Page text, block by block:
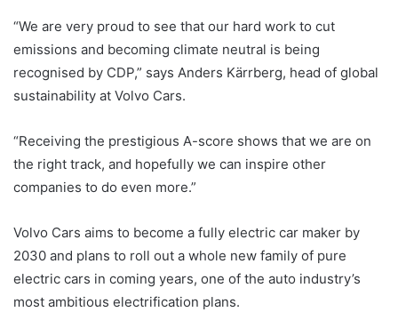
“We are very proud to see that our hard work to cut
emissions and becoming climate neutral is being
recognised by CDP,” says Anders Kärrberg, head of global
sustainability at Volvo Cars.
“Receiving the prestigious A-score shows that we are on
the right track, and hopefully we can inspire other
companies to do even more.”
Volvo Cars aims to become a fully electric car maker by
2030 and plans to roll out a whole new family of pure
electric cars in coming years, one of the auto industry’s
most ambitious electrification plans.